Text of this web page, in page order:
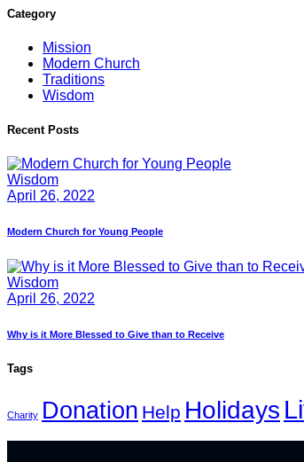
Category
Mission
Modern Church
Traditions
Wisdom
Recent Posts
Wisdom
April 26, 2022
Modern Church for Young People
Wisdom
April 26, 2022
Why is it More Blessed to Give than to Receive
Tags
Charity Donation Help Holidays